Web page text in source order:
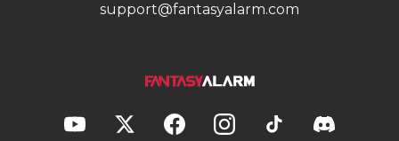
support@fantasyalarm.com